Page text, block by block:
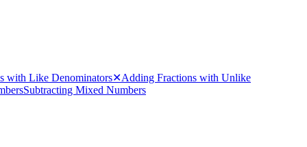
with Like Denominators✕Adding Fractions with Unlike
Subtracting Mixed Numbers